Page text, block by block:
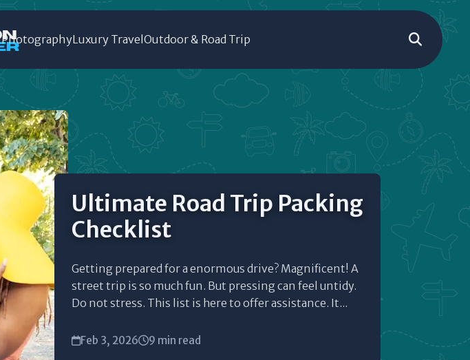
PhotographyLuxury Travel Outdoor & Road Trip
Ultimate Road Trip Packing
Checklist
Getting prepared for a enormous drive? Magnificent! A
street trip is so much fun. But pressing can feel untidy.
Do not stress. This list is here to offer assistance. It...
Feb 3, 2026 9 min read